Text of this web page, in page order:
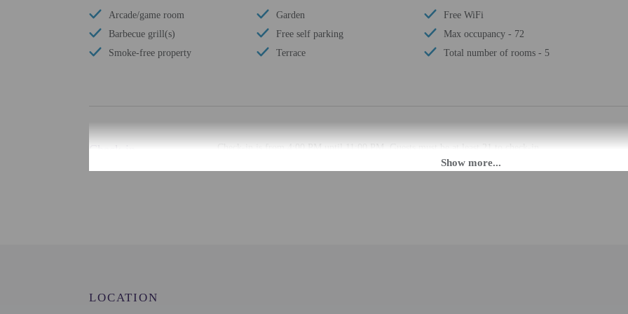
Arcade/game room
Barbecue grill(s)
Smoke-free property
Garden
Free self parking
Terrace
Free WiFi
Max occupancy - 72
Total number of rooms - 5
Check-in Check-in is from 4:00 PM until 11:00 PM. Guests must be at least 21 to check-in.
There is no front desk at this property. Guests will receive an email with special check-in
LOCATION